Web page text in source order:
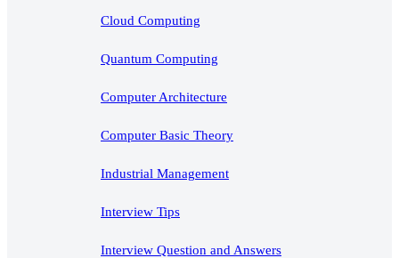
Cloud Computing
Quantum Computing
Computer Architecture
Computer Basic Theory
Industrial Management
Interview Tips
Interview Question and Answers